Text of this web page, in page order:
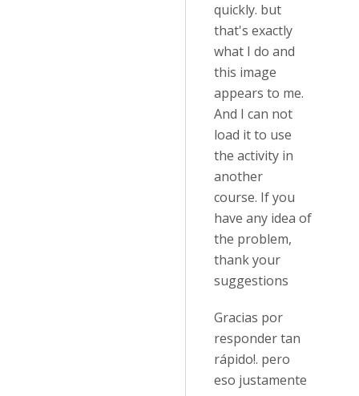
quickly. but
that's exactly
what I do and
this image
appears to me.
And I can not
load it to use
the activity in
another
course. If you
have any idea of
the problem,
thank your
suggestions
Gracias por
responder tan
rápido!. pero
eso justamente